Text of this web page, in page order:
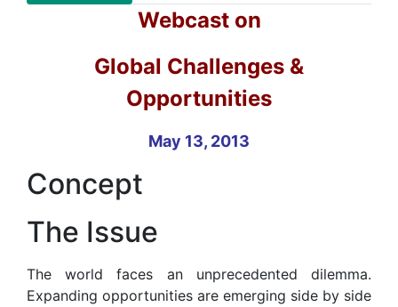
Webcast on
Global Challenges &
Opportunities
May 13, 2013
Concept
The Issue
The world faces an unprecedented dilemma.
Expanding opportunities are emerging side by side